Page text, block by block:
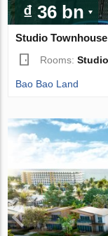
₫ 36 bn
Studio
Rooms:Studio
Bao Bao Land